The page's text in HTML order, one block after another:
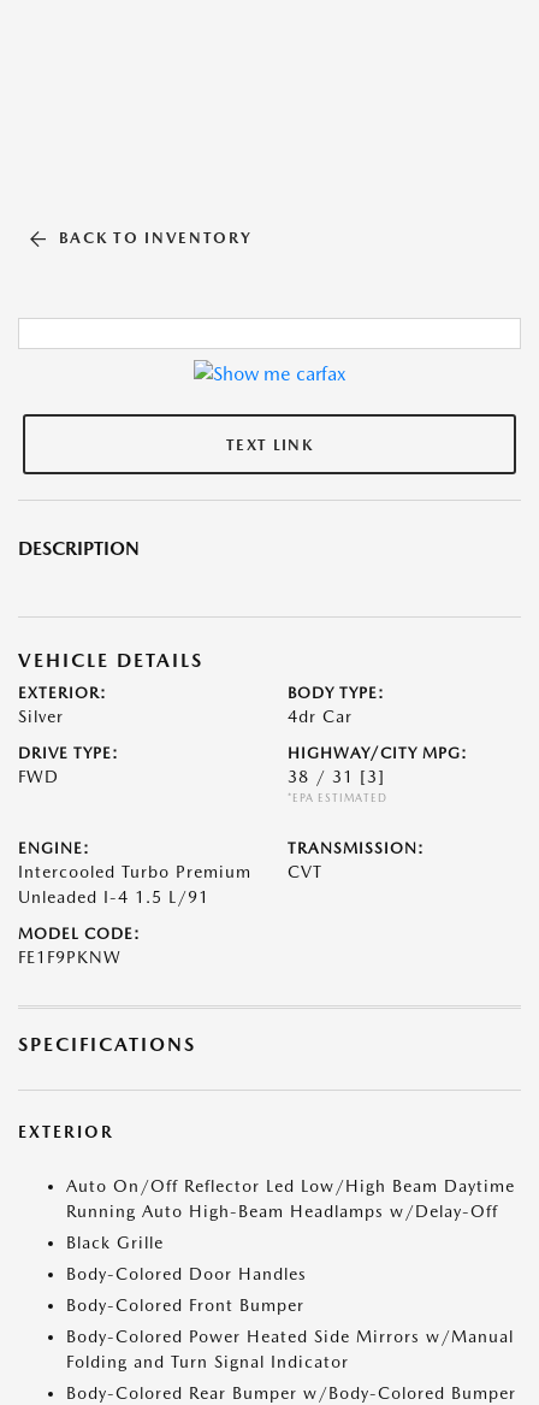
BACK TO INVENTORY
TEXT LINK
DESCRIPTION
VEHICLE DETAILS
EXTERIOR:
Silver
BODY TYPE:
4dr Car
DRIVE TYPE:
FWD
HIGHWAY/CITY MPG:
38 / 31 [3]
*EPA ESTIMATED
ENGINE:
Intercooled Turbo Premium
Unleaded I-4 1.5 L/91
TRANSMISSION:
CVT
MODEL CODE:
FE1F9PKNW
SPECIFICATIONS
EXTERIOR
Auto On/Off Reflector Led Low/High Beam Daytime
Running Auto High-Beam Headlamps w/Delay-Off
Black Grille
Body-Colored Door Handles
Body-Colored Front Bumper
Body-Colored Power Heated Side Mirrors w/Manual
Folding and Turn Signal Indicator
Body-Colored Rear Bumper w/Body-Colored Bumper